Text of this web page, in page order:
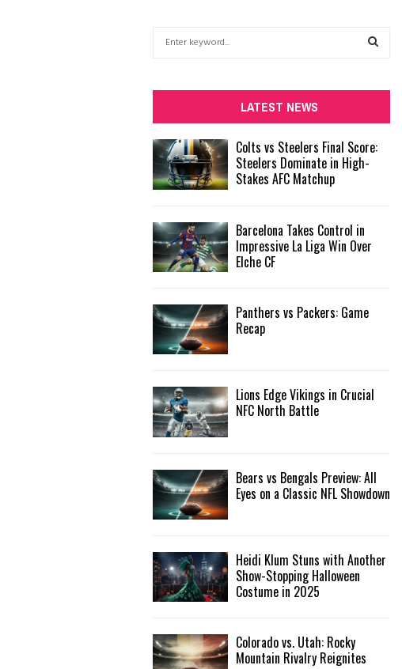
f
o
r
:
R
LATEST NEWS
Colts vs Steelers Final Score:
Steelers Dominate in High-
Stakes AFC Matchup
Barcelona Takes Control in
Impressive La Liga Win Over
Elche CF
Panthers vs Packers: Game
Recap
Lions Edge Vikings in Crucial
NFC North Battle
Bears vs Bengals Preview: All
Eyes on a Classic NFL Showdown
Heidi Klum Stuns with Another
Show-Stopping Halloween
Costume in 2025
Colorado vs. Utah: Rocky
Mountain Rivalry Reignites